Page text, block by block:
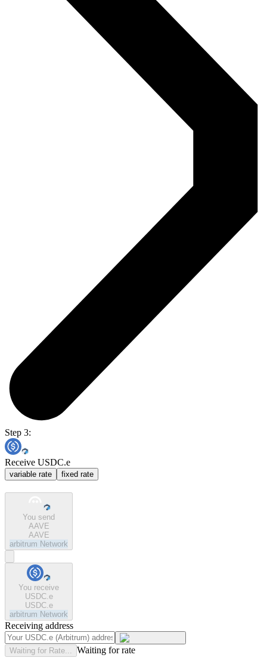
Step 3:
Receive USDC.e
variable rate fixed rate
You send
AAVE
AAVE
arbitrum Network
You receive
USDC.e
USDC.e
arbitrum Network
Receiving address
Waiting for Rate... Waiting for rate